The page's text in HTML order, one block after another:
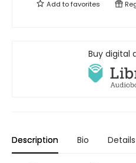
Add tofavorites
Buy digital
Description Bio Details